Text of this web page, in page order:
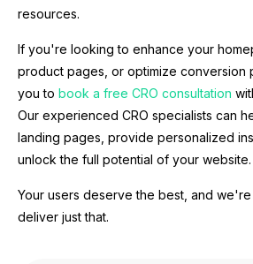
resources.
If you're looking to enhance your
product pages, or optimize conversion
you to book a free CRO consultation
Our experienced CRO specialists can
landing pages, provide personalized
unlock the full potential of your website.
Your users deserve the best, and
deliver just that.